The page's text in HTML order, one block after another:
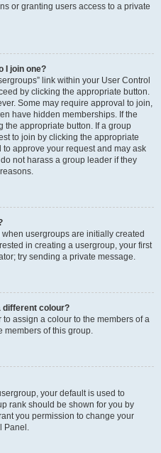
or granting users access to a private
I join one?
link within your User Control
by clicking the appropriate button.
Some may require approval to join,
have hidden memberships. If the
the appropriate button. If a group
to join by clicking the appropriate
approve your request and may ask
not harass a group leader if they
usergroups are initially created
in creating a usergroup, your first
try sending a private message.
different colour?
assign a colour to the members of a
members of this group.
your default is used to
rank should be shown for you by
you permission to change your
Panel.